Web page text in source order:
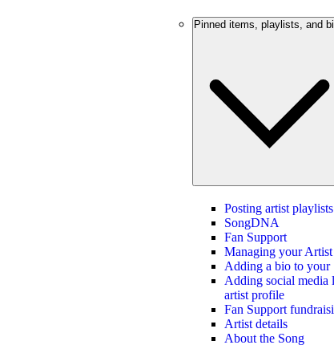
Pinned items, playlists, and
Posting artist
SongDNA
Fan Support
Managing your
Adding a bio to
Adding social
artist profile
Fan Support
Artist details
About the Song